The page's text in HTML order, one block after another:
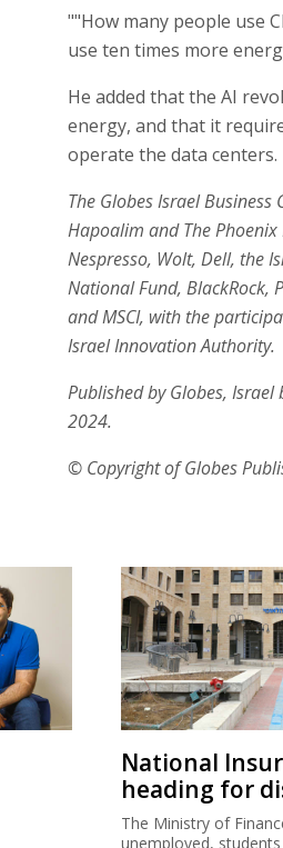
""How many people use
use ten times more
He added that the AI
energy, and that it
operate the data centers.
The Globes Israel
Hapoalim and The Phoenix
Nespresso, Wolt, Dell, the
National Fund, BlackRock,
and MSCI, with the
Israel Innovation Authority.
Published by Globes, Israel
2024.
© Copyright of Globes
National
heading for
The Ministry of
unemployed,